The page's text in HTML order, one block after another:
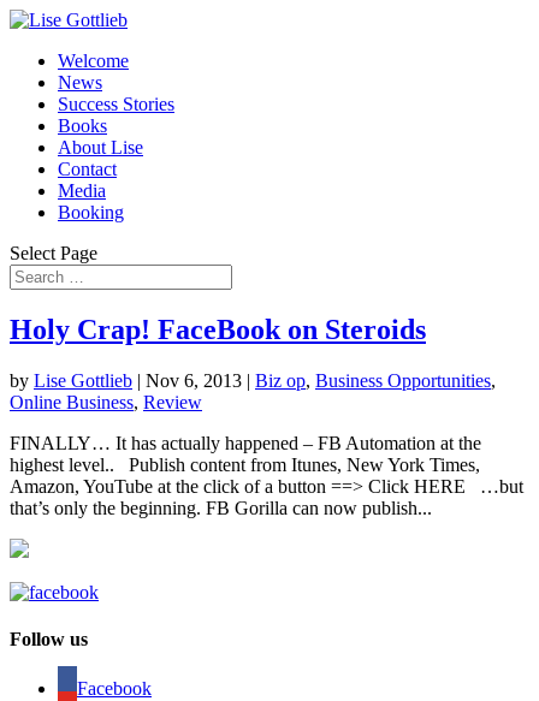
Welcome
News
Success Stories
Books
About Lise
Contact
Media
Booking
Select Page
Holy Crap! FaceBook on Steroids
by Lise Gottlieb | Nov 6, 2013 | Biz op, Business Opportunities,
Online Business, Review
FINALLY… It has actually happened – FB Automation at the
highest level.. Publish content from Itunes, New York Times,
Amazon, YouTube at the click of a button ==> Click HERE …but
that’s only the beginning. FB Gorilla can now publish...
Follow us
Facebook